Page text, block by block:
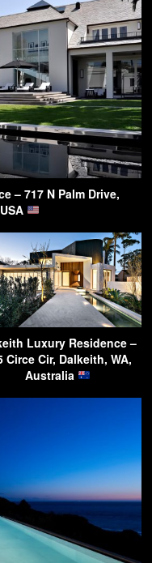
– 717 N Palm Drive,
Luxury Residence –
Circe Cir, Dalkeith, WA,
Australia